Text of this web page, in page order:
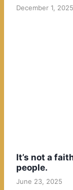
December 1, 2025
It’s not a
people.
June 23, 2025